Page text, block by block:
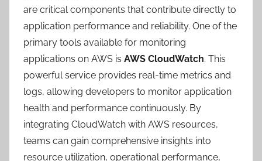
are critical components that contribute directly to
application performance and reliability. One of the
primary tools available for monitoring
applications on AWS is AWS CloudWatch. This
powerful service provides real-time metrics and
logs, allowing developers to monitor application
health and performance continuously. By
integrating CloudWatch with AWS resources,
teams can gain comprehensive insights into
resource utilization, operational performance,